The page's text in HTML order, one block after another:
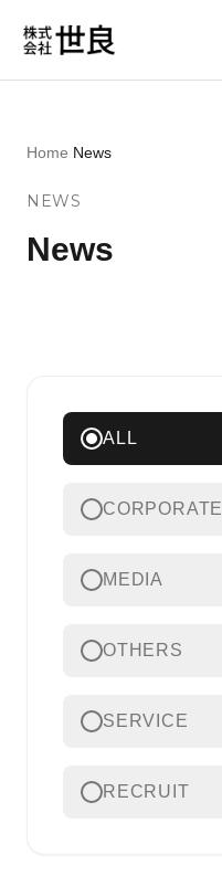
Home News
NEWS
News
ALL
CORPORATE
MEDIA
OTHERS
SERVICE
RECRUIT